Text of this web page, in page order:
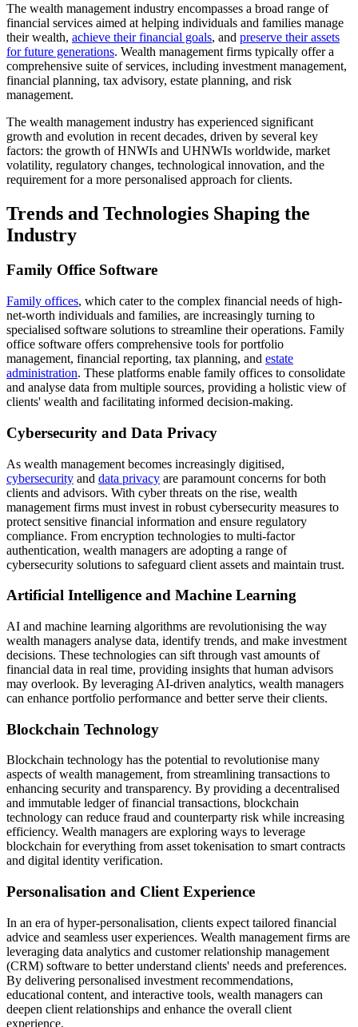
The wealth management industry encompasses a broad range of
financial services aimed at helping individuals and families manage
their wealth, achieve their financial goals, and preserve their assets
for future generations. Wealth management firms typically offer a
comprehensive suite of services, including investment management,
financial planning, tax advisory, estate planning, and risk
management.
The wealth management industry has experienced significant
growth and evolution in recent decades, driven by several key
factors: the growth of HNWIs and UHNWIs worldwide, market
volatility, regulatory changes, technological innovation, and the
requirement for a more personalised approach for clients.
Trends and Technologies Shaping the
Industry
Family Office Software
Family offices, which cater to the complex financial needs of high-
net-worth individuals and families, are increasingly turning to
specialised software solutions to streamline their operations. Family
office software offers comprehensive tools for portfolio
management, financial reporting, tax planning, and estate
administration. These platforms enable family offices to consolidate
and analyse data from multiple sources, providing a holistic view of
clients' wealth and facilitating informed decision-making.
Cybersecurity and Data Privacy
As wealth management becomes increasingly digitised,
cybersecurity and data privacy are paramount concerns for both
clients and advisors. With cyber threats on the rise, wealth
management firms must invest in robust cybersecurity measures to
protect sensitive financial information and ensure regulatory
compliance. From encryption technologies to multi-factor
authentication, wealth managers are adopting a range of
cybersecurity solutions to safeguard client assets and maintain trust.
Artificial Intelligence and Machine Learning
AI and machine learning algorithms are revolutionising the way
wealth managers analyse data, identify trends, and make investment
decisions. These technologies can sift through vast amounts of
financial data in real time, providing insights that human advisors
may overlook. By leveraging AI-driven analytics, wealth managers
can enhance portfolio performance and better serve their clients.
Blockchain Technology
Blockchain technology has the potential to revolutionise many
aspects of wealth management, from streamlining transactions to
enhancing security and transparency. By providing a decentralised
and immutable ledger of financial transactions, blockchain
technology can reduce fraud and counterparty risk while increasing
efficiency. Wealth managers are exploring ways to leverage
blockchain for everything from asset tokenisation to smart contracts
and digital identity verification.
Personalisation and Client Experience
In an era of hyper-personalisation, clients expect tailored financial
advice and seamless user experiences. Wealth management firms are
leveraging data analytics and customer relationship management
(CRM) software to better understand clients' needs and preferences.
By delivering personalised investment recommendations,
educational content, and interactive tools, wealth managers can
deepen client relationships and enhance the overall client
experience.